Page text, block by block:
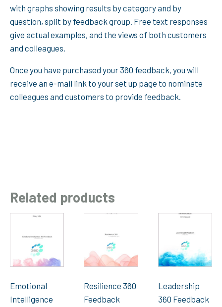
with graphs showing results by category and by
question, split by feedback group. Free text responses
give actual examples, and the views of both customers
and colleagues.
Once you have purchased your 360 feedback, you will
receive an e-mail link to your set up page to nominate
colleagues and customers to provide feedback.
Related products
Emotional
Intelligence
Resilience 360
Feedback
Leadership
360 Feedback